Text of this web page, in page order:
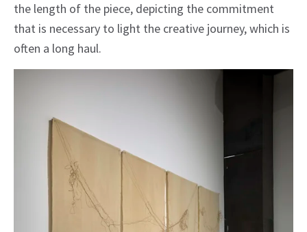
the length of the piece, depicting the commitment
that is necessary to light the creative journey, which is
often a long haul.